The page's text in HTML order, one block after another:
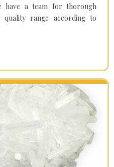
have a team for thorough
range according to